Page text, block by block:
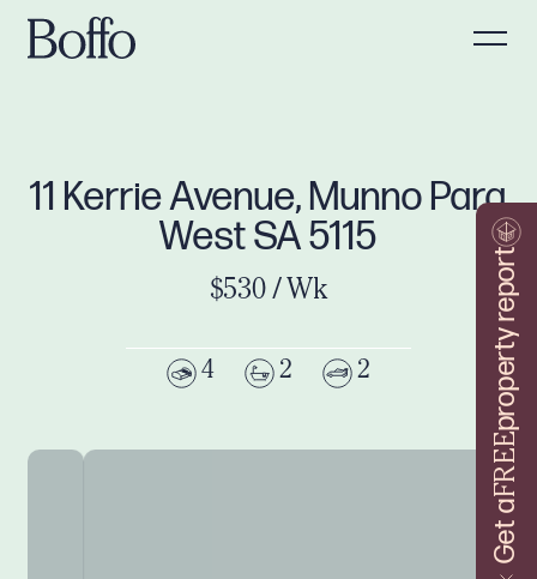
Get a
FREE
property report
11 Kerrie Avenue, Munno Para
West SA 5115
$530 / Wk
4 2 2